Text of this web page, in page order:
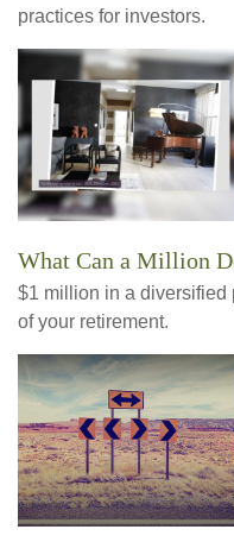
practices for investors.
What Can a Million
$1 million in a diversified
of your retirement.